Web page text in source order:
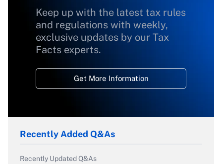
Keep up with the latest tax rules
and regulations with weekly,
exclusive updates by our Tax
Facts experts.
Get More Information
Recently Added Q&As
Recently Updated Q&As